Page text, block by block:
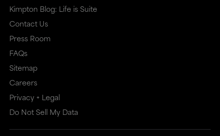
Kimpton Blog: Life is Suite
Contact Us
Press Room
FAQs
Sitemap
Careers
Privacy + Legal
Do Not Sell My Data